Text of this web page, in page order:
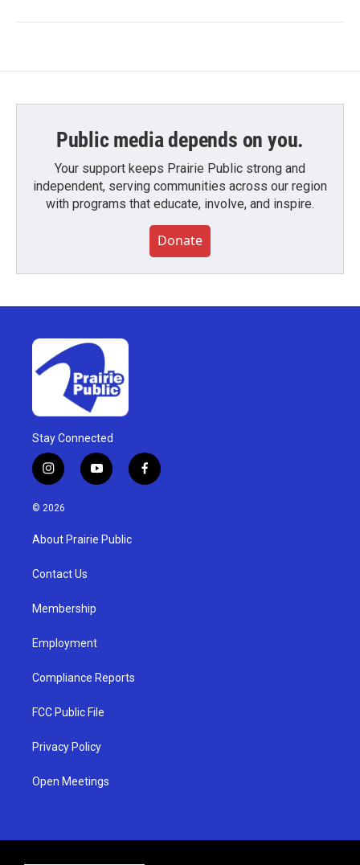
Public media depends on you.
Your support keeps Prairie Public strong and
independent, serving communities across our region
with programs that educate, involve, and inspire.
Donate
Stay Connected
i
n
s
g
a
y
o
u
b
f
a
© 2026
About Prairie Public
Contact Us
Membership
Employment
Compliance Reports
FCC Public File
Privacy Policy
Open Meetings